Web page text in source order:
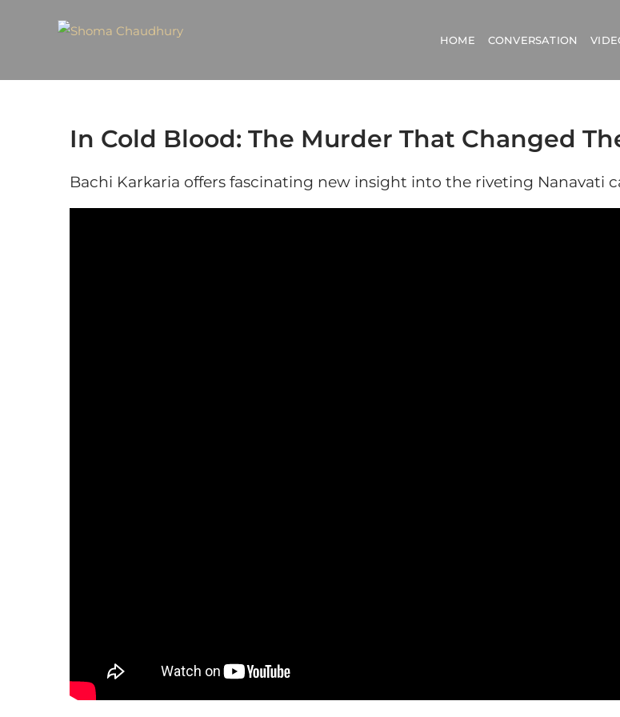
HOME CONVERSATION
In Cold Blood: The Murder That Changed
Bachi Karkaria offers fascinating new insight into the riveting Nanavati